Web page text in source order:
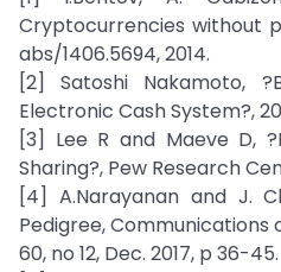
Cryptocurrencies without
abs/1406.5694, 2014.
[2] Satoshi Nakamoto,
Electronic Cash System?,
[3] Lee R and Maeve D,
Sharing?, Pew Research
[4] A.Narayanan and J.
Pedigree, Communications
60, no 12, Dec. 2017, p 36-45.